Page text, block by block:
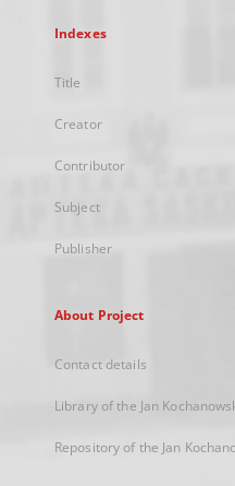
Indexes
Title
Creator
Contributor
Subject
Publisher
About Project
Contact details
Library of the Jan
Repository of the Jan